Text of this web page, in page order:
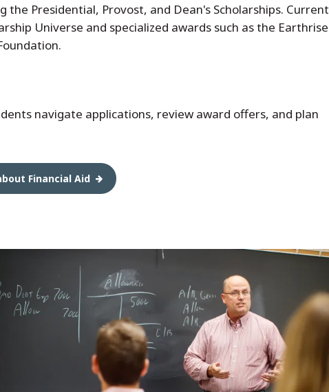
Presidential, Provost, and Dean's Scholarships. Current
Universe and specialized awards such as the Earthrise
navigate applications, review award offers, and plan
Financial Aid